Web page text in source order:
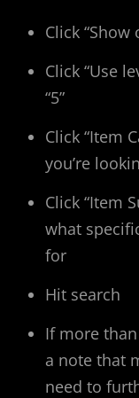
Click
Click “Use
“5”
Click “Item
you’re
Click “Item
what
for
Hit search
If more
a note that
need to